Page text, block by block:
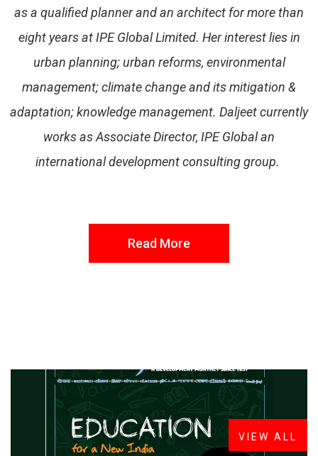
as a qualified planner and an architect for more than
eight years at IPE Global Limited. Her interest lies in
urban planning; urban reforms, environmental
management; climate change and its mitigation &
adaptation; knowledge management. Daljeet currently
works as Associate Director, IPE Global an
international development consulting group.
Read More
FROM THE DESK
Latest News
VIEW ALL